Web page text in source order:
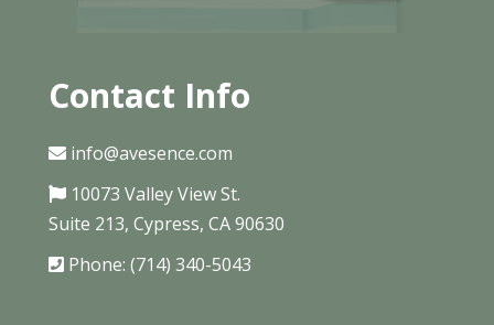
Contact Info
info@avesence.com
10073 Valley View St.
Suite 213, Cypress, CA 90630
Phone: (714) 340-5043